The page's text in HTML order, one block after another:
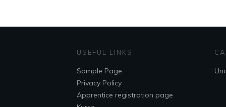
USEFUL LINKS
Sample Page
Privacy Policy
Apprentice registration page